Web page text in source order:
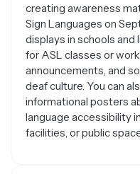
creating awareness
Sign Languages on
displays in schools
for ASL classes or
announcements, and
deaf culture. You can
informational posters
language accessibility
facilities, or public